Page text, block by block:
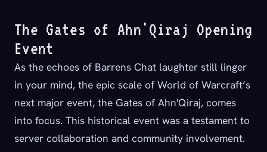
The Gates of Ahn'Qiraj Opening
Event
As the echoes of Barrens Chat laughter still linger
in your mind, the epic scale of World of Warcraft’s
next major event, the Gates of Ahn'Qiraj, comes
into focus. This historical event was a testament to
server collaboration and community involvement.